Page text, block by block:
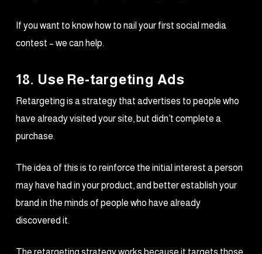
If you want to know how to nail your first social media
contest – we can help.
18. Use Re-targeting Ads
Retargeting is a strategy that advertises to people who
have already visited your site, but didn’t complete a
purchase.
The idea of this is to reinforce the initial interest a person
may have had in your product, and better establish your
brand in the minds of people who have already
discovered it.